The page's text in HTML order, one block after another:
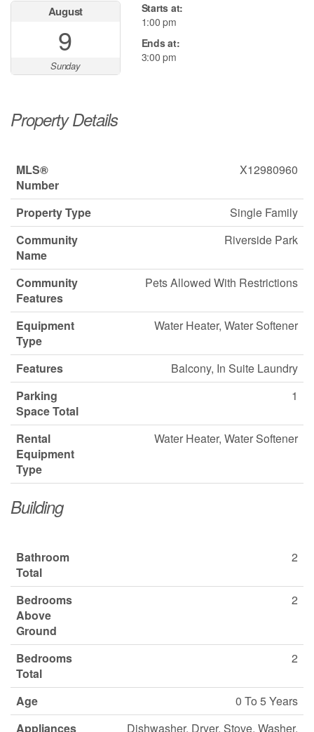
August
9
Sunday
Starts at:
1:00 pm
Ends at:
3:00 pm
Property Details
MLS®
Number
X12980960
Property Type
Single Family
Community
Name
Riverside Park
Community
Features
Pets Allowed With Restrictions
Equipment
Type
Water Heater, Water Softener
Features
Balcony, In Suite Laundry
Parking
Space Total
1
Rental
Equipment
Type
Water Heater, Water Softener
Building
Bathroom
Total
2
Bedrooms
Above
Ground
2
Bedrooms
Total
2
Age
0 To 5 Years
Appliances
Dishwasher, Dryer, Stove, Washer,